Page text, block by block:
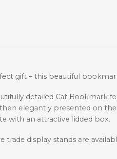
gift – this beautiful
detailed Cat Bookmark
elegantly presented on
with an attractive lidded box.
trade display stands are